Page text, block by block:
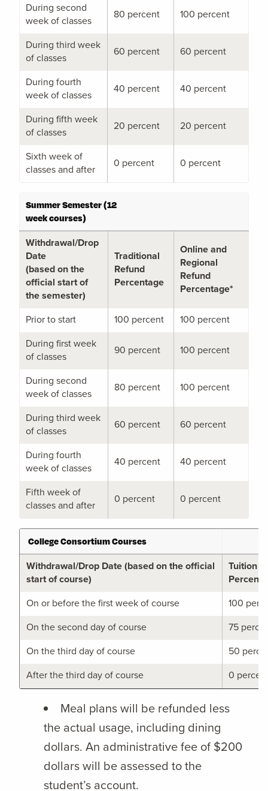
During second
week of classes
80 percent 100 percent
During third week
of classes
60 percent 60 percent
During fourth
week of classes
40 percent 40 percent
During fifth week
of classes
20 percent 20 percent
Sixth week of
classes and after
0 percent 0 percent
Summer Semester (12
week courses)
Withdrawal/Drop
Date
(based on the
official start of
the semester)
Traditional
Refund
Percentage
Online and
Regional
Refund
Percentage*
Prior to start 100 percent
100 percent
During first week
of classes
90 percent 100 percent
During second
week of classes
80 percent 100 percent
During third week
of classes
60 percent 60 percent
During fourth
week of classes
40 percent 40 percent
Fifth week of
classes and after
0 percent 0 percent
College Consortium Courses
Withdrawal/Drop Date (based on the official
start of course)
Tuition
On or before the first week of course
100
On the second day of course
75
On the third day of course
50
After the third day of course
0
Meal plans will be refunded less
the actual usage, including dining
dollars. An administrative fee of $200
dollars will be assessed to the
student’s account.